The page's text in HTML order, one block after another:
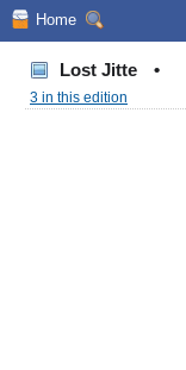
Home
Lost Jitte •
3 in this edition